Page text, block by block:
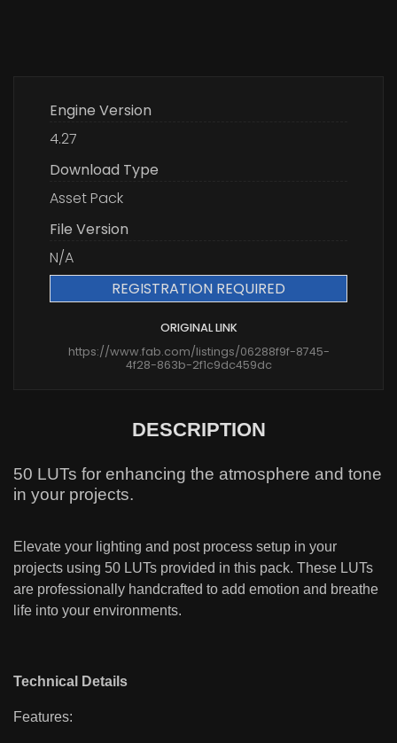
Engine Version
4.27
Download Type
Asset Pack
File Version
N/A
REGISTRATION REQUIRED
ORIGINAL LINK
https://www.fab.com/listings/06288f9f-8745-
4f28-863b-2f1c9dc459dc
DESCRIPTION
50 LUTs for enhancing the atmosphere and tone
in your projects.
Elevate your lighting and post process setup in your
projects using 50 LUTs provided in this pack. These LUTs
are professionally handcrafted to add emotion and breathe
life into your environments.
Technical Details
Features: